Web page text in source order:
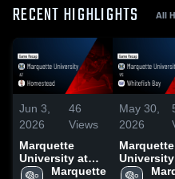
RECENT HIGHLIGHTS All
Jun 3,
2026
46
Views
Marquette
University at
Homestead •
Marquette
May 30,
2026
Marquette
University vs
Whitefish